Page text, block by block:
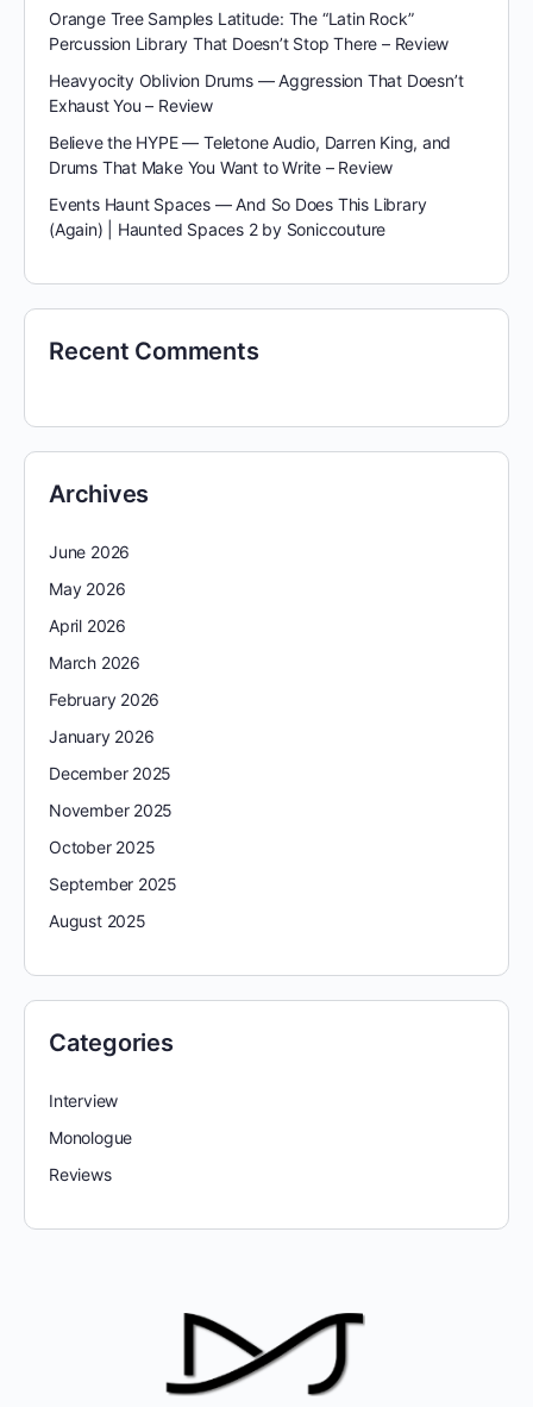
Orange Tree Samples Latitude: The “Latin Rock”
Percussion Library That Doesn’t Stop There – Review
Heavyocity Oblivion Drums — Aggression That Doesn’t
Exhaust You – Review
Believe the HYPE — Teletone Audio, Darren King, and
Drums That Make You Want to Write – Review
Events Haunt Spaces — And So Does This Library
(Again) | Haunted Spaces 2 by Soniccouture
Recent Comments
Archives
June 2026
May 2026
April 2026
March 2026
February 2026
January 2026
December 2025
November 2025
October 2025
September 2025
August 2025
Categories
Interview
Monologue
Reviews